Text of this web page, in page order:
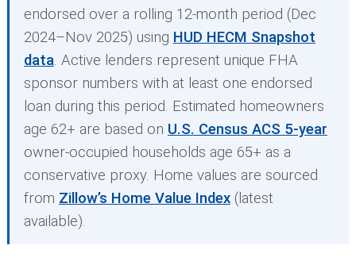
endorsed over a rolling 12-month period (Dec
2024–Nov 2025) using HUD HECM Snapshot
data. Active lenders represent unique FHA
sponsor numbers with at least one endorsed
loan during this period. Estimated homeowners
age 62+ are based on U.S. Census ACS 5-year
owner-occupied households age 65+ as a
conservative proxy. Home values are sourced
from Zillow’s Home Value Index(latest
available).